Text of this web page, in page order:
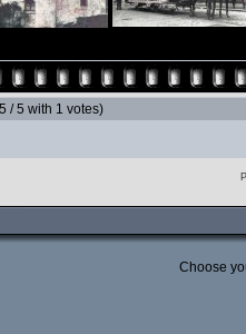
/ 5 with 1 votes)
Choose